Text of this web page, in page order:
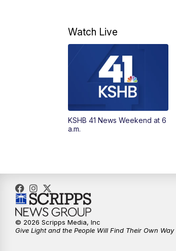
Watch Live
KSHB 41 News Weekend at 6
a.m.
© 2026 Scripps Media, Inc
Give Light and the People Will Find Their Own Way